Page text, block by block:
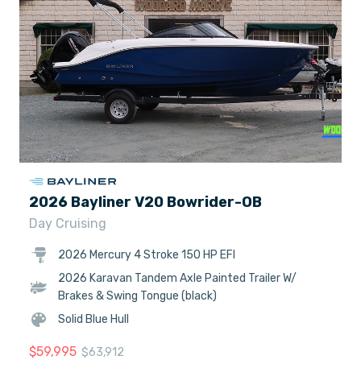
2026 Bayliner V20 Bowrider-OB
Day Cruising
2026 Mercury 4 Stroke 150 HP EFI
2026 Karavan Tandem Axle Painted Trailer W/
Brakes & Swing Tongue (black)
Solid Blue Hull
$59,995 $63,912